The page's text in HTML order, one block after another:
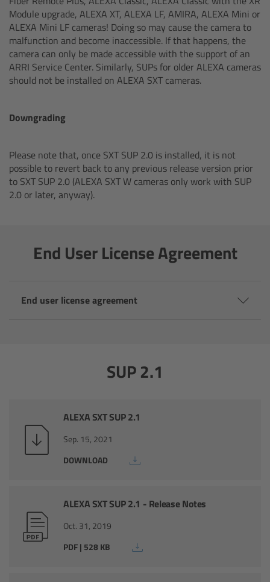
Module upgrade, ALEXA XT, ALEXA LF, AMIRA, ALEXA Mini or
ALEXA Mini LF cameras! Doing so may cause the camera to
malfunction and become inaccessible. If that happens, the
camera can only be made accessible with the support of an
ARRI Service Center. Similarly, SUPs for older ALEXA cameras
should not be installed on ALEXA SXT cameras.
Downgrading
Please note that, once SXT SUP 2.0 is installed, it is not
possible to revert back to any previous release version prior
to SXT SUP 2.0 (ALEXA SXT W cameras only work with SUP
2.0 or later, anyway).
End User License Agreement
End user license agreement
SUP 2.1
ALEXA SXT SUP 2.1
Sep. 15, 2021
DOWNLOAD
ALEXA SXT SUP 2.1 - Release Notes
Oct. 31, 2019
PDF | 528 KB
Flight Head Adapter
cPro & cPro One
cmotion cdistance
Wireless Compact Unit WCU-4
Motor Controllers
Encoder
TRINITY 2 and ARTEMIS 2
TRINITY 2
ARTEMIS 2 Live
TRINITY Live